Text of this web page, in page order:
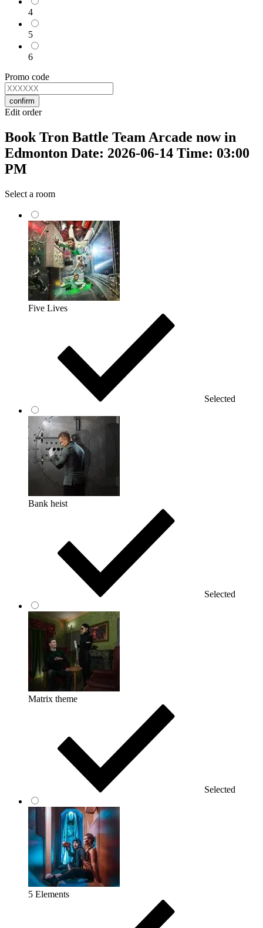
4
5
6
Promo code
confirm
Edit order
Book Tron Battle Team Arcade now in
Edmonton Date: 2026-06-14 Time: 03:00
PM
Select a room
Five Lives
Selected
Bank heist
Selected
Matrix theme
Selected
5 Elements